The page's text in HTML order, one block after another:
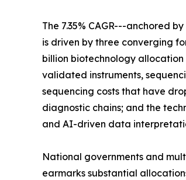
The 7.35% CAGR---anchored
is driven by three converging
billion biotechnology
validated instruments,
sequencing costs that have
diagnostic chains; and the
and AI-driven data
National governments and
earmarks substantial